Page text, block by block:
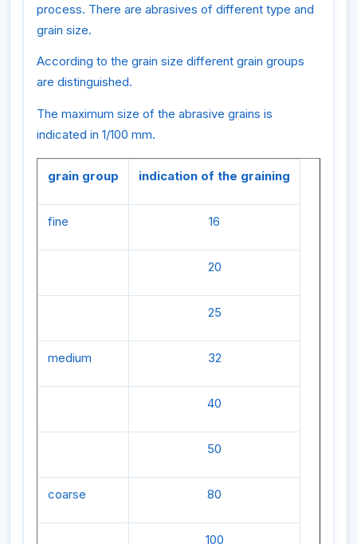
process. There are abrasives of different type and
grain size.
According to the grain size different grain groups
are distinguished.
The maximum size of the abrasive grains is
indicated in 1/100 mm.
grain group indication of the graining
fine 16
20
25
medium 32
40
50
coarse 80
100